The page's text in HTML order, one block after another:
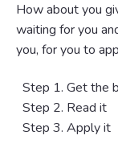
How about you
waiting for you
you, for you to
Step 1. Get the
Step 2. Read it
Step 3. Apply it